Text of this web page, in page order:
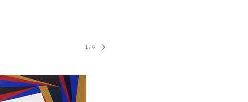
1 / 8